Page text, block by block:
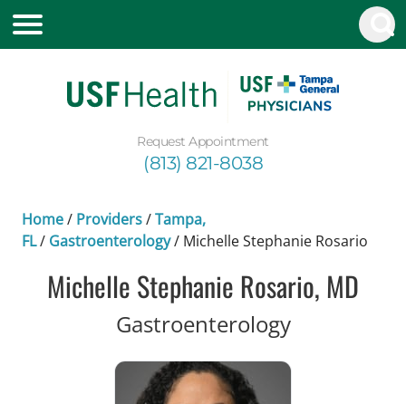
Request Appointment
(813) 821-8038
Home/ Providers/Tampa,
FL/ Gastroenterology/ Michelle Stephanie Rosario
Michelle Stephanie Rosario, MD
Gastroenterologyin Tampa,